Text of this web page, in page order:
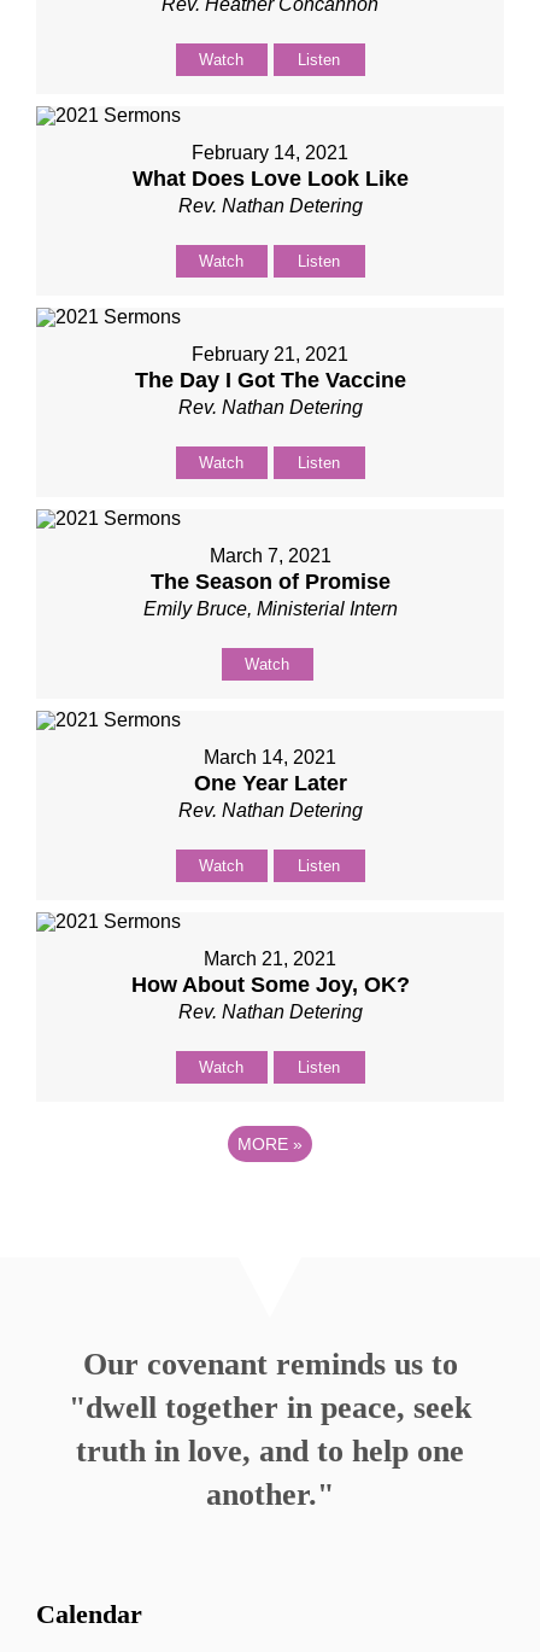
Watch Listen
February 14, 2021
What Does Love Look Like
Rev. Nathan Detering
Watch Listen
February 21, 2021
The Day I Got The Vaccine
Rev. Nathan Detering
Watch Listen
March 7, 2021
The Season of Promise
Emily Bruce, Ministerial Intern
Watch
March 14, 2021
One Year Later
Rev. Nathan Detering
Watch Listen
March 21, 2021
How About Some Joy, OK?
Rev. Nathan Detering
Watch Listen
MORE »
Our covenant reminds us to
"dwell together in peace, seek
truth in love, and to help one
another."
Calendar